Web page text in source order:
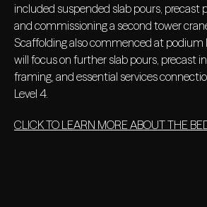
included suspended slab pours, precast
and commissioning a second tower
Scaffolding also commenced at podium
will focus on further slab pours, precast
framing, and essential services
Level 4.
CLICK TO LEARN MORE ABOUT THE